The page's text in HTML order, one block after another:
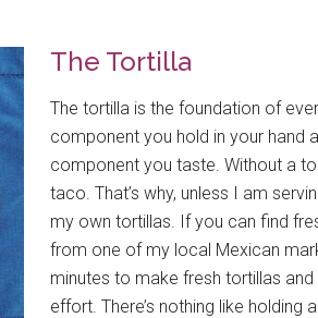
The Tortilla
The tortilla is the foundation of
component you hold in your hand
component you taste. Without a
taco. That’s why, unless I am
my own tortillas. If you can find
from one of my local Mexican
minutes to make fresh tortillas
effort. There’s nothing like holding